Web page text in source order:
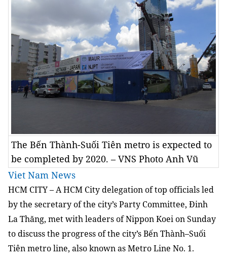
The Bến Thành-Suối Tiên metro is expected to
be completed by 2020. – VNS Photo Anh Vũ
Viet Nam News
HCM CITY– A HCM City delegation of top officials led
by the secretary of the city’s Party Committee, Đinh
La Thăng, met with leaders of Nippon Koei on Sunday
to discuss the progress of the city’s Bến Thành–Suối
Tiên metro line, also known as Metro Line No. 1.